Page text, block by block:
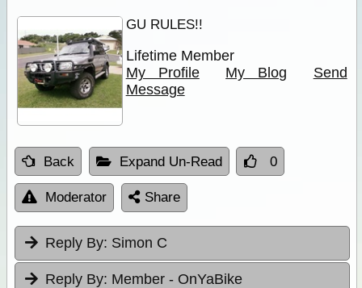
GU RULES!!
Lifetime Member
My Profile
My Blog
Send
Message
Back Expand Un-Read 0
Moderator Share
Reply By: Simon C
Reply By: Member - OnYaBike